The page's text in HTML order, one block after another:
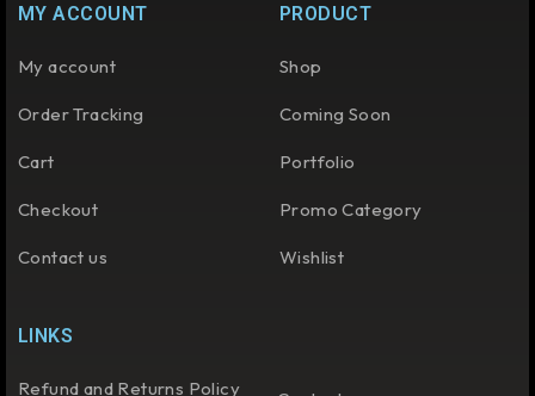
MY ACCOUNT
My account
Order Tracking
Cart
Checkout
Contact us
PRODUCT
Shop
Coming Soon
Portfolio
Promo Category
Wishlist
LINKS
Refund and Returns Policy